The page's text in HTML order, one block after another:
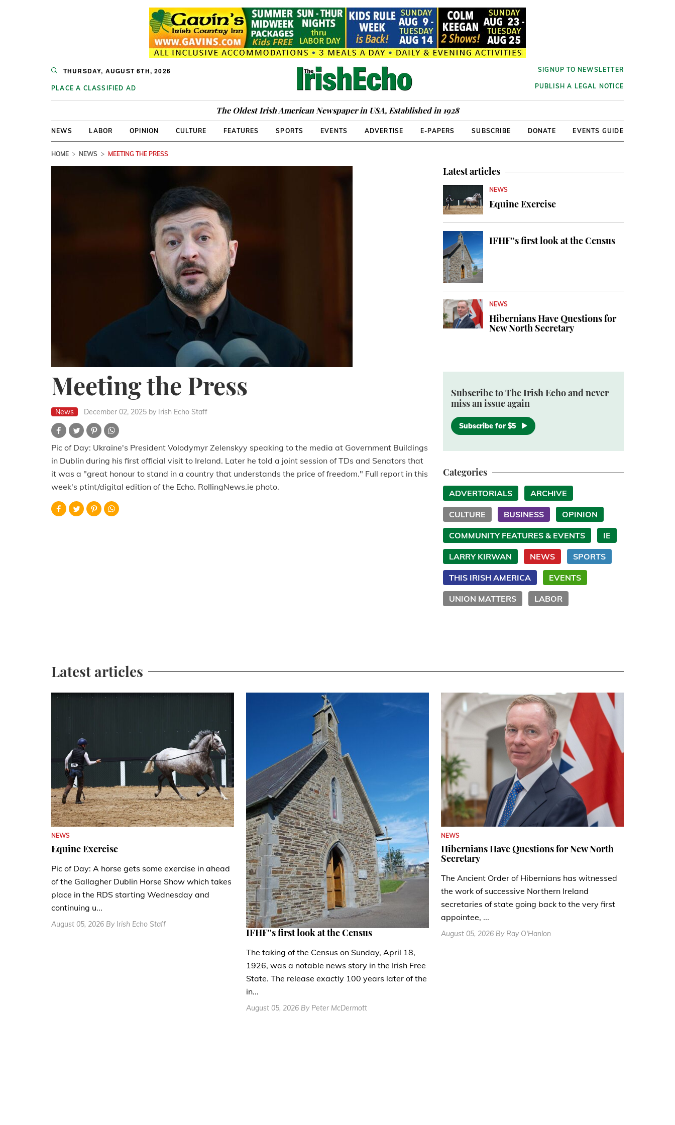
THURSDAY, AUGUST 6TH, 2026
PLACE A CLASSIFIED AD
SIGNUP TO NEWSLETTER
PUBLISH A LEGAL NOTICE
The Oldest Irish American Newspaper in USA, Established in 1928
NEWS LABOR OPINION CULTURE FEATURES SPORTS EVENTS ADVERTISE E-PAPERS SUBSCRIBE DONATE EVENTS GUIDE
HOME NEWS MEETING THE PRESS
Meeting the Press
News December 02, 2025 by Irish Echo Staff
Pic of Day: Ukraine's President Volodymyr Zelenskyy speaking to the media at Government Buildings
in Dublin during his first official visit to Ireland. Later he told a joint session of TDs and Senators that
it was a "great honour to stand in a country that understands the price of freedom." Full report in this
week's ptint/digital edition of the Echo. RollingNews.ie photo.
Latest articles
NEWS
Equine Exercise
IFHF''s first look at the Census
NEWS
Hibernians Have Questions for
New North Secretary
Subscribe to The Irish Echo and never
miss an issue again
Subscribe for $5
Categories
ADVERTORIALS ARCHIVE
CULTURE BUSINESS OPINION
COMMUNITY FEATURES & EVENTS IE
LARRY KIRWAN NEWS SPORTS
THIS IRISH AMERICA EVENTS
UNION MATTERS LABOR
Latest articles
NEWS
Equine Exercise
Pic of Day: A horse gets some exercise in ahead
of the Gallagher Dublin Horse Show which takes
place in the RDS starting Wednesday and
continuing u...
August 05, 2026 By Irish Echo Staff
IFHF''s first look at the Census
The taking of the Census on Sunday, April 18,
1926, was a notable news story in the Irish Free
State. The release exactly 100 years later of the
in...
August 05, 2026 By Peter McDermott
NEWS
Hibernians Have Questions for New North
Secretary
The Ancient Order of Hibernians has witnessed
the work of successive Northern Ireland
secretaries of state going back to the very first
appointee, ...
August 05, 2026 By Ray O'Hanlon